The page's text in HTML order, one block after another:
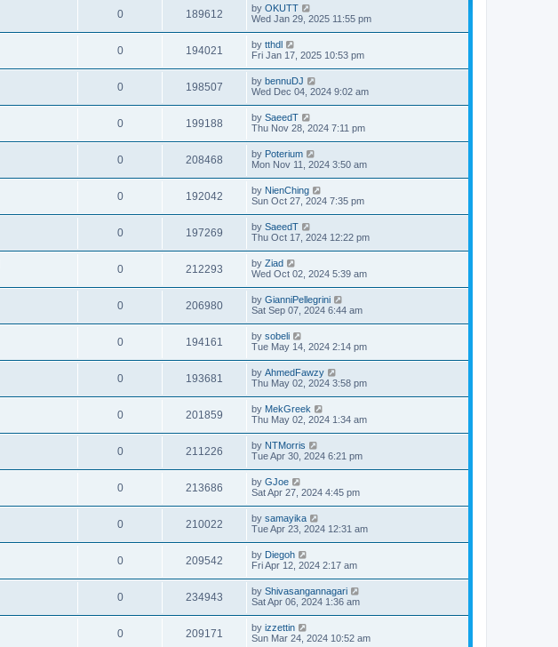
0 189612 by OKUTT
Wed Jan 29, 2025 11:55 pm
0 194021 by tthdl
Fri Jan 17, 2025 10:53 pm
0 198507 by bennuDJ
Wed Dec 04, 2024 9:02 am
0 199188 by SaeedT
Thu Nov 28, 2024 7:11 pm
0 208468 by Poterium
Mon Nov 11, 2024 3:50 am
0 192042 by NienChing
Sun Oct 27, 2024 7:35 pm
0 197269 by SaeedT
Thu Oct 17, 2024 12:22 pm
0 212293 by Ziad
Wed Oct 02, 2024 5:39 am
0 206980 by GianniPellegrini
Sat Sep 07, 2024 6:44 am
0 194161 by sobeli
Tue May 14, 2024 2:14 pm
0 193681 by AhmedFawzy
Thu May 02, 2024 3:58 pm
0 201859 by MekGreek
Thu May 02, 2024 1:34 am
0 211226 by NTMorris
Tue Apr 30, 2024 6:21 pm
0 213686 by GJoe
Sat Apr 27, 2024 4:45 pm
0 210022 by samayika
Tue Apr 23, 2024 12:31 am
0 209542 by Diegoh
Fri Apr 12, 2024 2:17 am
0 234943 by Shivasangannagari
Sat Apr 06, 2024 1:36 am
0 209171 by izzettin
Sun Mar 24, 2024 10:52 am